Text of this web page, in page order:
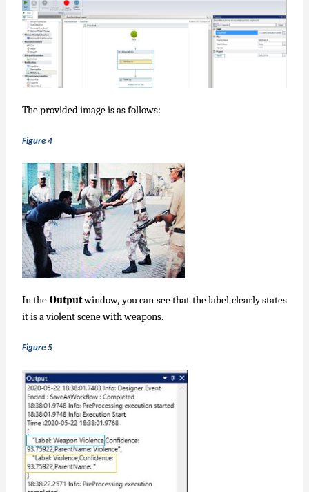
The provided image is as follows:
Figure 4
In the Outputwindow, you can see that the label clearly states
it is a violent scene with weapons.
Figure 5